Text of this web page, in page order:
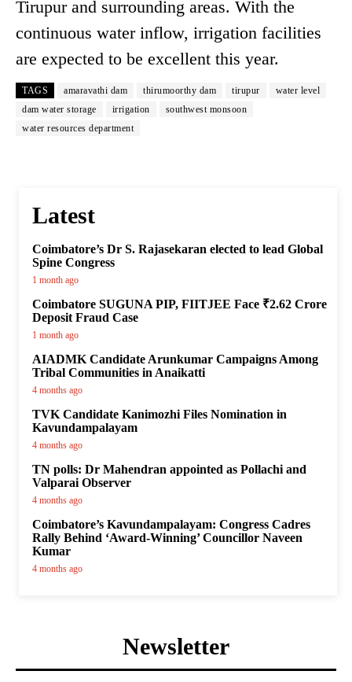
Tirupur and surrounding areas. With the
continuous water inflow, irrigation facilities
are expected to be excellent this year.
TAGS amaravathi dam thirumoorthy dam tirupur
water level
dam water storage
irrigation
southwest monsoon
water resources department
Latest
Coimbatore’s Dr S. Rajasekaran elected to lead Global
Spine Congress
1 month ago
Coimbatore SUGUNA PIP, FIITJEE Face ₹2.62 Crore
Deposit Fraud Case
1 month ago
AIADMK Candidate Arunkumar Campaigns Among
Tribal Communities in Anaikatti
4 months ago
TVK Candidate Kanimozhi Files Nomination in
Kavundampalayam
4 months ago
TN polls: Dr Mahendran appointed as Pollachi and
Valparai Observer
4 months ago
Coimbatore’s Kavundampalayam: Congress Cadres
Rally Behind ‘Award-Winning’ Councillor Naveen
Kumar
4 months ago
Newsletter